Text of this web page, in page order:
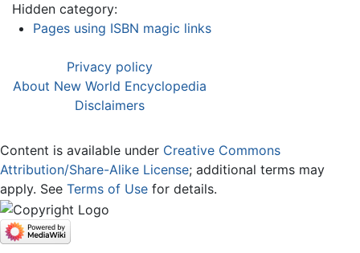
Hidden category:
Pages using ISBN magic links
Privacy policy
About New World Encyclopedia
Disclaimers
Content is available under Creative Commons
Attribution/Share-Alike License; additional terms may
apply. See Terms of Use for details.